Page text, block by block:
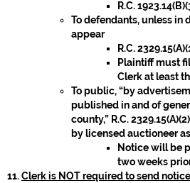
R.C.
To defendants, unless in
appear
R.C.
Plaintiff must
Clerk at least
To public, “by
published in and of
county,” R.C.
by licensed auctioneer
Notice will be
two weeks
Clerk is NOT required to send